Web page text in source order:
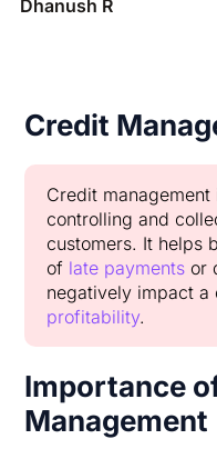
Dhanush R
Credit
Credit
controlling and
customers. It helps
of late payments or
negatively impact a
profitability.
Importance
Management